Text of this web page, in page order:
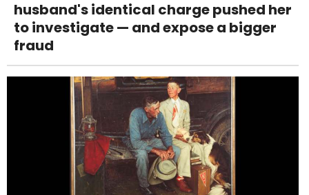
husband's identical charge pushed her
to investigate — and expose a bigger
fraud